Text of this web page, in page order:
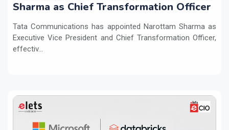
Sharma as Chief Transformation Officer
Tata Communications has appointed Narottam Sharma as
Executive Vice President and Chief Transformation Officer,
effectiv...